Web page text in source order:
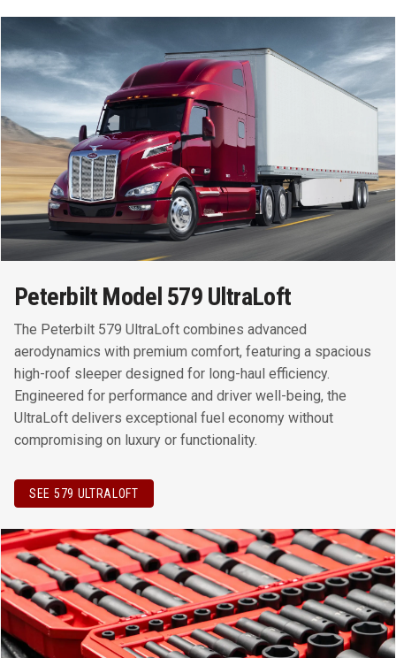
Peterbilt Model 579 UltraLoft
The Peterbilt 579 UltraLoft combines advanced
aerodynamics with premium comfort, featuring a spacious
high-roof sleeper designed for long-haul efficiency.
Engineered for performance and driver well-being, the
UltraLoft delivers exceptional fuel economy without
compromising on luxury or functionality.
SEE 579 ULTRALOFT